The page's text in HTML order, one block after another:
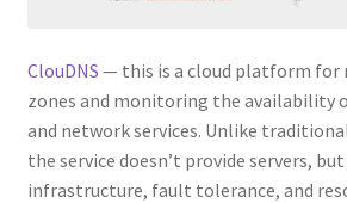
ClouDNS — this is a cloud platform for
zones and monitoring the availability
and network services. Unlike
the service doesn’t provide servers,
infrastructure, fault tolerance, and